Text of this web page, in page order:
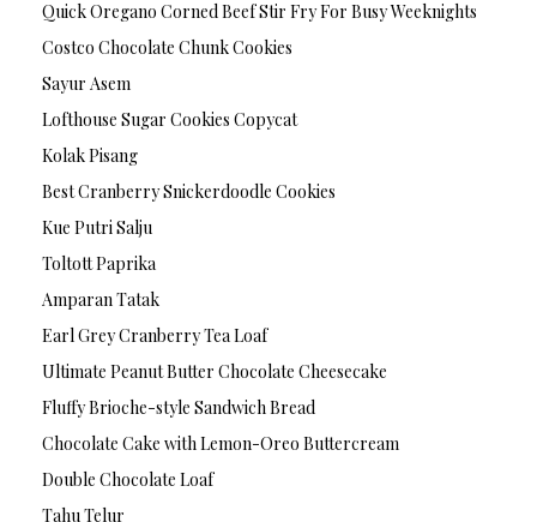
Quick Oregano Corned Beef Stir Fry For Busy Weeknights
Costco Chocolate Chunk Cookies
Sayur Asem
Lofthouse Sugar Cookies Copycat
Kolak Pisang
Best Cranberry Snickerdoodle Cookies
Kue Putri Salju
Toltott Paprika
Amparan Tatak
Earl Grey Cranberry Tea Loaf
Ultimate Peanut Butter Chocolate Cheesecake
Fluffy Brioche-style Sandwich Bread
Chocolate Cake with Lemon-Oreo Buttercream
Double Chocolate Loaf
Tahu Telur